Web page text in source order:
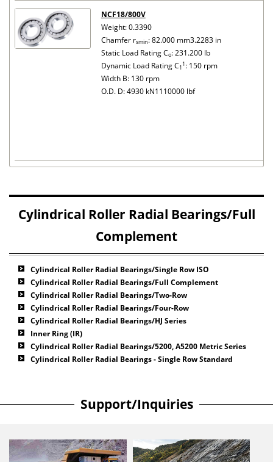
NCF18/800V
Weight: 0.3390
Chamfer rsmin: 82.000 mm3.2283 in
Static Load Rating Co: 231.200 lb
Dynamic Load Rating C1
1: 150 rpm
Width B: 130 rpm
O.D. D: 4930 kN1110000 lbf
Cylindrical Roller Radial Bearings/Full
Complement
Cylindrical Roller Radial Bearings/Single Row ISO
Cylindrical Roller Radial Bearings/Full Complement
Cylindrical Roller Radial Bearings/Two-Row
Cylindrical Roller Radial Bearings/Four-Row
Cylindrical Roller Radial Bearings/HJ Series
Inner Ring (IR)
Cylindrical Roller Radial Bearings/5200, A5200 Metric Series
Cylindrical Roller Radial Bearings - Single Row Standard
Support/Inquiries